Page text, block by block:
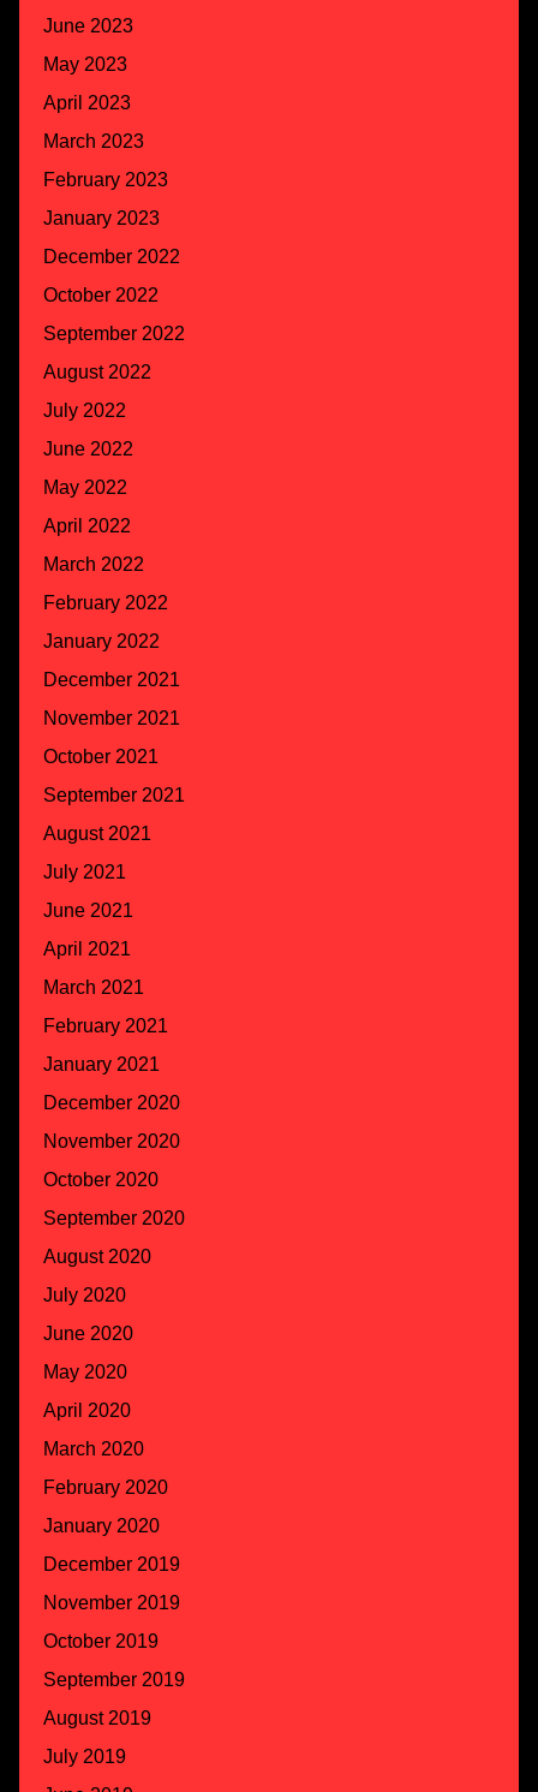
June 2023
May 2023
April 2023
March 2023
February 2023
January 2023
December 2022
October 2022
September 2022
August 2022
July 2022
June 2022
May 2022
April 2022
March 2022
February 2022
January 2022
December 2021
November 2021
October 2021
September 2021
August 2021
July 2021
June 2021
April 2021
March 2021
February 2021
January 2021
December 2020
November 2020
October 2020
September 2020
August 2020
July 2020
June 2020
May 2020
April 2020
March 2020
February 2020
January 2020
December 2019
November 2019
October 2019
September 2019
August 2019
July 2019